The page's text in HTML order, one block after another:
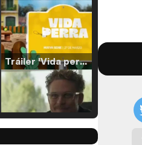
Tráiler 'Vida perra' (2026)
Tráiler Oficial en VOSE 'The Audacity'